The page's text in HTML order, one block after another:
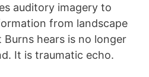
auditory imagery to
from landscape
hears is no longer
It is traumatic echo.